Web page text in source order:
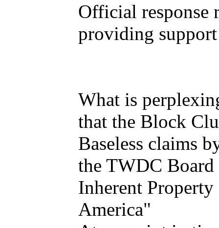
Official
providing
What is
that the Block
Baseless claims
the TWDC
Inherent
America"